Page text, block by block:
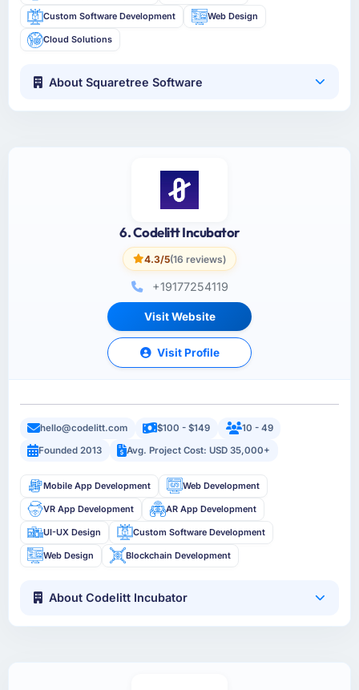
Custom Software Development Web Design
Cloud Solutions
About Squaretree Software
6. Codelitt Incubator
4.3/5(16 reviews)
+19177254119
Visit Website
Visit Profile
hello@codelitt.com $100 - $149
10 - 49
Founded 2013
Avg. Project Cost: USD 35,000+
Mobile App Development Web Development
VR App Development AR App Development
UI-UX Design Custom Software Development
Web Design Blockchain Development
About Codelitt Incubator